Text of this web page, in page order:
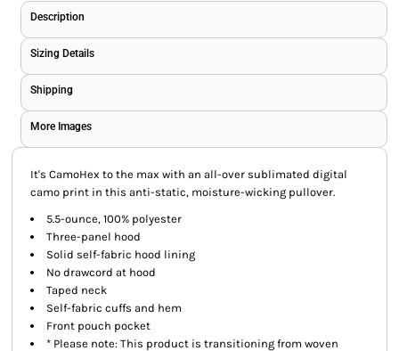
Description
Sizing Details
Shipping
More Images
It's CamoHex to the max with an all-over sublimated digital
camo print in this anti-static, moisture-wicking pullover.
5.5-ounce, 100% polyester
Three-panel hood
Solid self-fabric hood lining
No drawcord at hood
Taped neck
Self-fabric cuffs and hem
Front pouch pocket
* Please note: This product is transitioning from woven